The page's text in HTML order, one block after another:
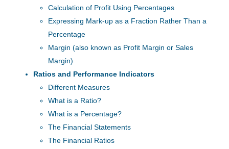
Calculation of Profit Using Percentages
Expressing Mark-up as a Fraction Rather Than a
Percentage
Margin (also known as Profit Margin or Sales
Margin)
Ratios and Performance Indicators
Different Measures
What is a Ratio?
What is a Percentage?
The Financial Statements
The Financial Ratios